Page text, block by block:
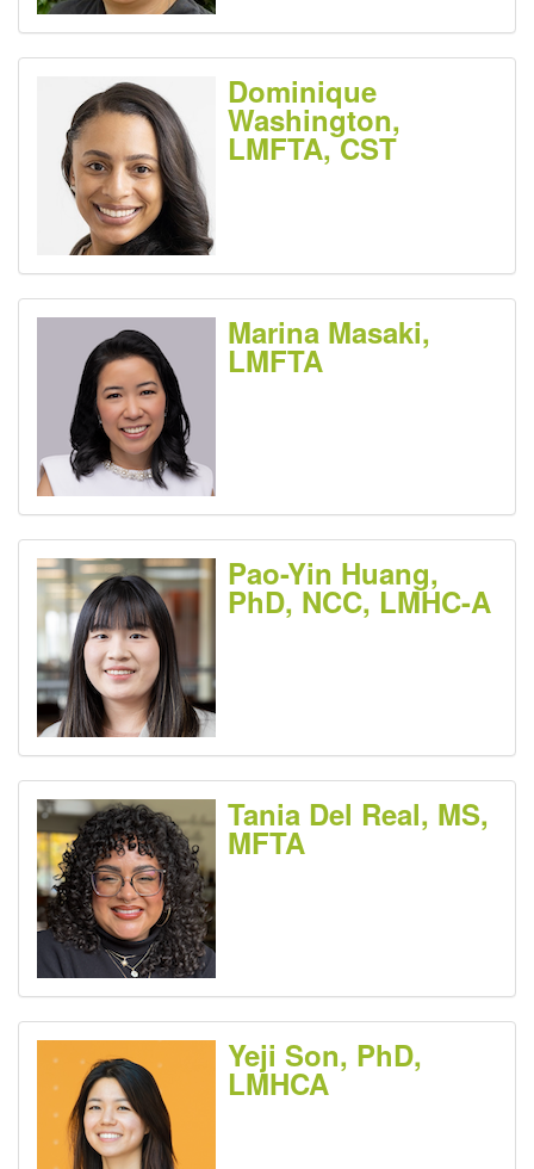
Dominique
Washington,
LMFTA, CST
Marina Masaki,
LMFTA
Pao-Yin Huang,
PhD, NCC, LMHC-A
Tania Del Real, MS,
MFTA
Yeji Son, PhD,
LMHCA